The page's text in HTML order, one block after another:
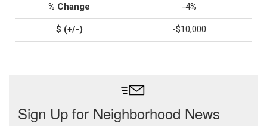
-4%
-$10,000